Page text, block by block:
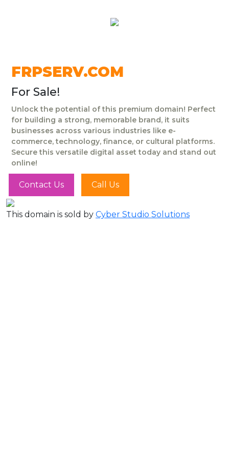
FRPSERV.COM
For Sale!
Unlock the potential of this premium domain! Perfect
for building a strong, memorable brand, it suits
businesses across various industries like e-
commerce, technology, finance, or cultural platforms.
Secure this versatile digital asset today and stand out
online!
Contact Us Call Us
This domain is sold by Cyber Studio Solutions